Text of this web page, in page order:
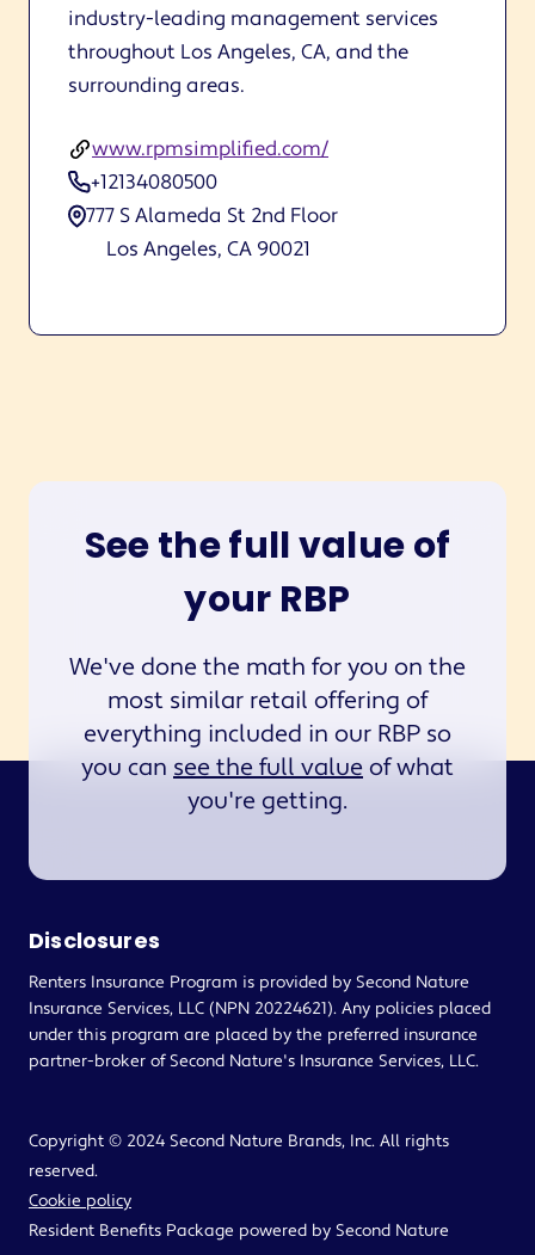
industry-leading management services
throughout Los Angeles, CA, and the
surrounding areas.
www.rpmsimplified.com/
+12134080500
777 S Alameda St 2nd Floor
Los Angeles, CA 90021
See the full value of
your RBP
We've done the math for you on the
most similar retail offering of
everything included in our RBP so
you can see the full valueof what
you're getting.
Disclosures
Renters Insurance Program is provided by Second Nature
Insurance Services, LLC (NPN 20224621). Any policies placed
under this program are placed by the preferred insurance
partner-broker of Second Nature's Insurance Services, LLC.
Copyright © 2024 Second Nature Brands, Inc. All rights
reserved.
Cookie policy
Resident Benefits Package powered by Second Nature